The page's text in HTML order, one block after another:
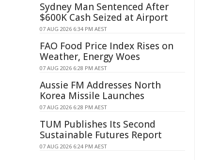
Sydney Man Sentenced After
$600K Cash Seized at Airport
07 AUG 2026 6:34 PM AEST
FAO Food Price Index Rises on
Weather, Energy Woes
07 AUG 2026 6:28 PM AEST
Aussie FM Addresses North
Korea Missile Launches
07 AUG 2026 6:28 PM AEST
TUM Publishes Its Second
Sustainable Futures Report
07 AUG 2026 6:24 PM AEST